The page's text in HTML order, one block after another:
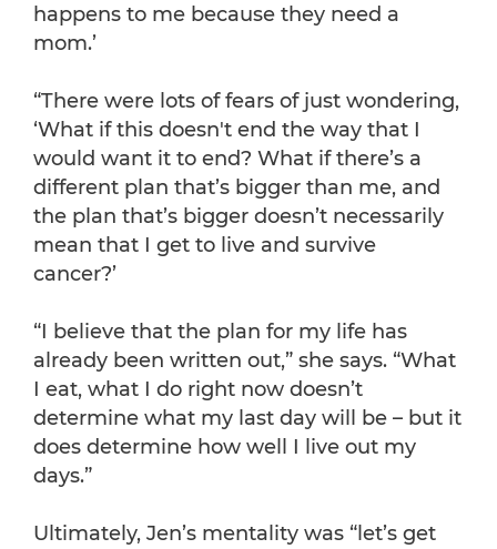
happens to me because they need a
mom.’
“There were lots of fears of just wondering,
‘What if this doesn't end the way that I
would want it to end? What if there’s a
different plan that’s bigger than me, and
the plan that’s bigger doesn’t necessarily
mean that I get to live and survive
cancer?’
“I believe that the plan for my life has
already been written out,” she says. “What
I eat, what I do right now doesn’t
determine what my last day will be – but it
does determine how well I live out my
days.”
Ultimately, Jen’s mentality was “let’s get